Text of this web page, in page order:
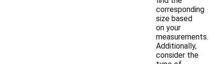
corresponding
size based
on your
measurements.
Additionally,
consider the